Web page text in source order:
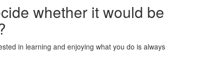
whether it would be
in learning and enjoying what you do is always